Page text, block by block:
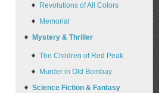
Revolutions of All Colors
Memorial
Mystery & Thriller
The Children of Red Peak
Murder in Old Bombay
Science Fiction & Fantasy